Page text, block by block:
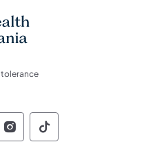
tolerance
Social
of Pennsylvania
of Pennsylvania
of
Commonwealth of
Commonwealth